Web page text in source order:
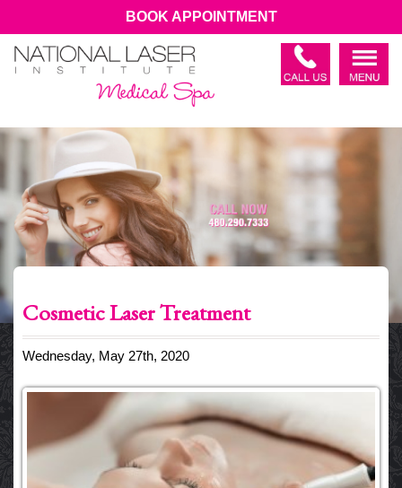
BOOK APPOINTMENT
Cosmetic Laser Treatment
Wednesday, May 27th, 2020